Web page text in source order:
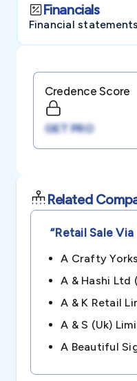
Financials
Financial
Credence Score
GET PRO
Related
“retail Sale
A Crafty
A & Hashi
A & K Retail
A & S (uk)
A Beautiful